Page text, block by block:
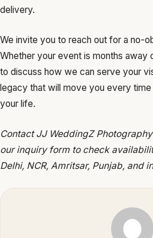
delivery.
We invite you to reach out for a no-
Whether your event is months away
to discuss how we can serve your
legacy that will move you every
your life.
Contact JJ WeddingZ
our inquiry form to check
Delhi, NCR, Amritsar, Punjab, and